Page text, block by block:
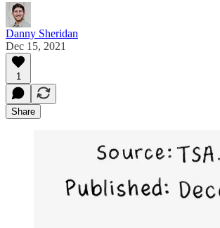
Danny Sheridan
Dec 15, 2021
1
Share